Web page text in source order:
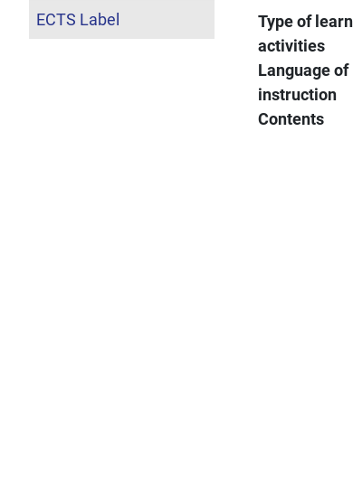
Type of
activities
Language of
instruction
Contents
ECTS Label